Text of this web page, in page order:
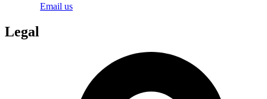
Email us
Legal